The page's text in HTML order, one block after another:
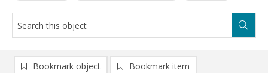
Bookmark object Bookmark item